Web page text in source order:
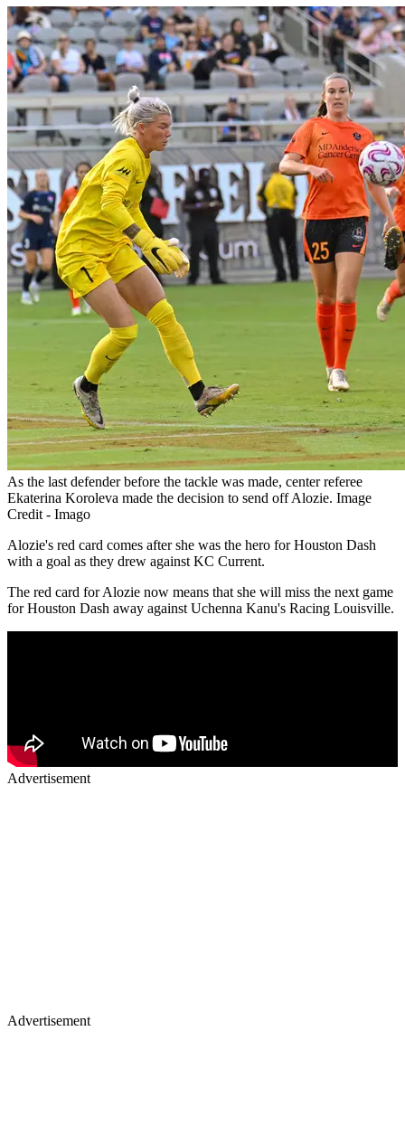
As the last defender before the tackle was made, center referee
Ekaterina Koroleva made the decision to send off Alozie. Image
Credit - Imago
Alozie's red card comes after she was the hero for Houston Dash
with a goal as they drew against KC Current.
The red card for Alozie now means that she will miss the next game
for Houston Dash away against Uchenna Kanu's Racing Louisville.
Advertisement
Advertisement